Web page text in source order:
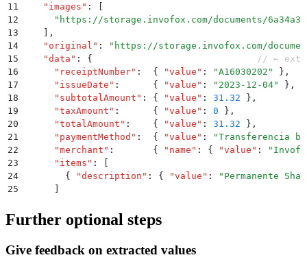
11
    "
images " :
[
12
      "
https://storage.invofox.com/documents/
13
    ]
,
14
    "
original " : " https://storage.invofox.com/
15
    "
data " : {
// ←
16
      "
receiptNumber" :
  {
"value " : "A16030202 " } ,
17
      "
issueDate " :
      {
"value " : " 2023-12-04" } ,
18
      "
subtotalAmount " : { "value " : 31.32 } ,
19
      "
taxAmount " :
      {
"value " : 0 } ,
20
      "
totalAmount " :
    {
"value " : 31.32 } ,
21
      "
paymentMethod " :
  {
"value " : "Transferencia
22
      "
merchant " :
       {
" name " : { "value " : "
23
      "
items " :
[
24
        {
"description " : { "value " : " Permanente
25
      ]
27
  }
28 }
Further optional steps
Give feedback on extracted values